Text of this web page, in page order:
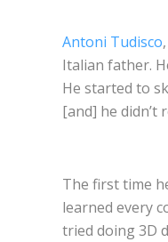
Antoni Tudisco
Italian father.
He started to
[and] he didn’t
The first time
learned every
tried doing 3D